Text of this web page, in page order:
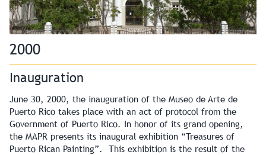
2000
Inauguration
June 30, 2000, the inauguration of the Museo de Arte de
Puerto Rico takes place with an act of protocol from the
Government of Puerto Rico. In honor of its grand opening,
the MAPR presents its inaugural exhibition “Treasures of
Puerto Rican Painting”. This exhibition is the result of the